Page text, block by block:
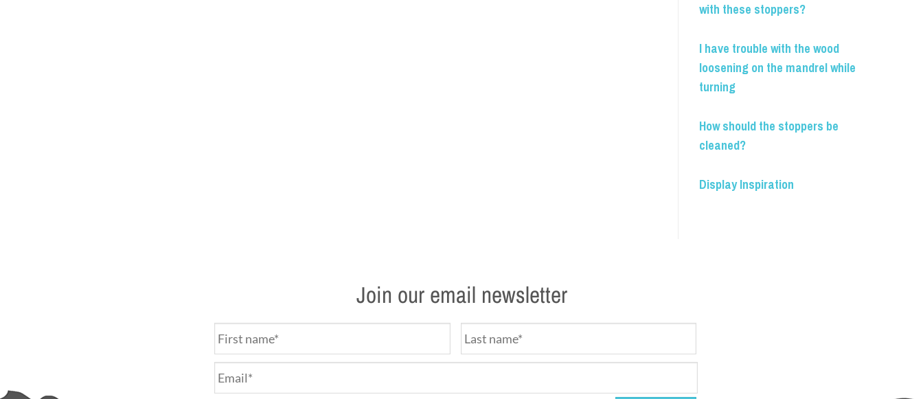
with these stoppers?
I have trouble with the wood
loosening on the mandrel while
turning
How should the stoppers be
cleaned?
Display Inspiration
Join our email newsletter